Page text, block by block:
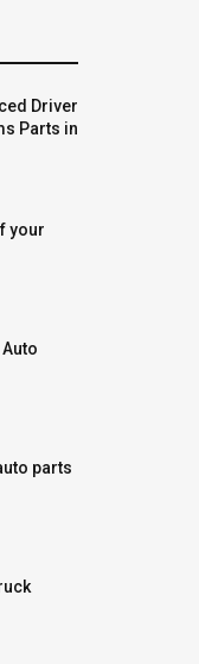
Driver
Parts in
your
parts